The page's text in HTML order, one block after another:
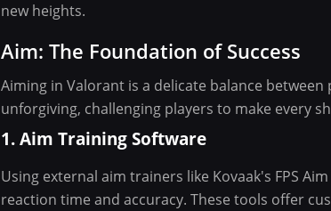
new heights.
Aim: The Foundation of Success
Aiming in Valorant is a delicate balance
unforgiving, challenging players to make every
1. Aim Training Software
Using external aim trainers like Kovaak's FPS
reaction time and accuracy. These tools offer